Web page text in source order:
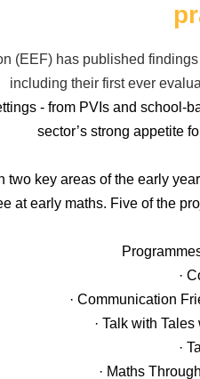
(EEF) has published
including their first ever
- from PVIs and school-
sector’s strong appetite
two key areas of the early
at early maths. Five of the
·
· Communication
· Talk with
·
· Maths